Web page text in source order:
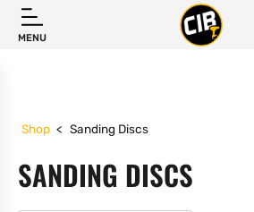
MENU
Shop < Sanding Discs
SANDING DISCS